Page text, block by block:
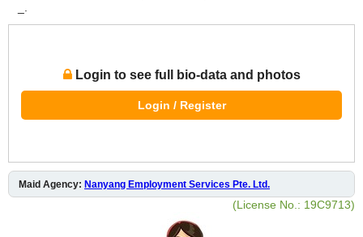
Login to see full bio-data and photos
Login / Register
Maid Agency: Nanyang Employment Services Pte. Ltd.
(License No.: 19C9713)